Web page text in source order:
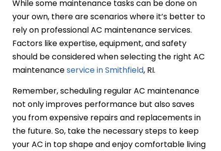
While some maintenance tasks can be done on
your own, there are scenarios where it’s better to
rely on professional AC maintenance services.
Factors like expertise, equipment, and safety
should be considered when selecting the right AC
maintenanceservice in Smithfield, RI.
Remember, scheduling regular AC maintenance
not only improves performance but also saves
you from expensive repairs and replacements in
the future. So, take the necessary steps to keep
your AC in top shape and enjoy comfortable living